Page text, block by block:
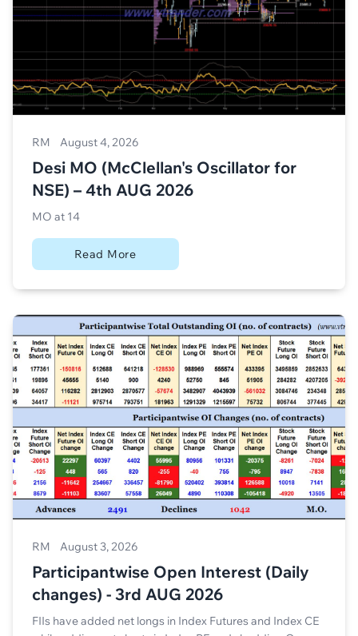
RM August 4, 2026
Desi MO (McClellan's Oscillator for
NSE) – 4th AUG 2026
MO at 14
Read More
RM August 3, 2026
Participantwise Open Interest (Daily
changes) - 3rd AUG 2026
FIIs have added net longs in Index Futures and Index CE